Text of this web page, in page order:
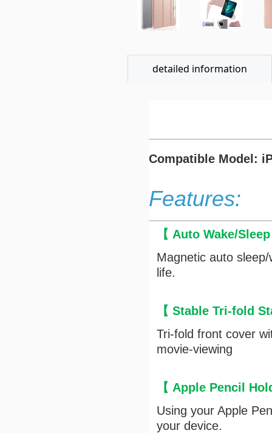
detailed information
Compatible Model:
Features:
【 Auto Wake/
Magnetic auto
life.
【 Stable Tri-fold
Tri-fold front cover
movie-viewing
【 Apple Pencil
Using your Apple
your device.